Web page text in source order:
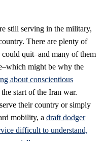
still serving in the military,
There are plenty of
quit–and many of them
might be why the
about conscientious
the start of the Iran war.
their country or simply
mobility, a draft dodger
difficult to understand,